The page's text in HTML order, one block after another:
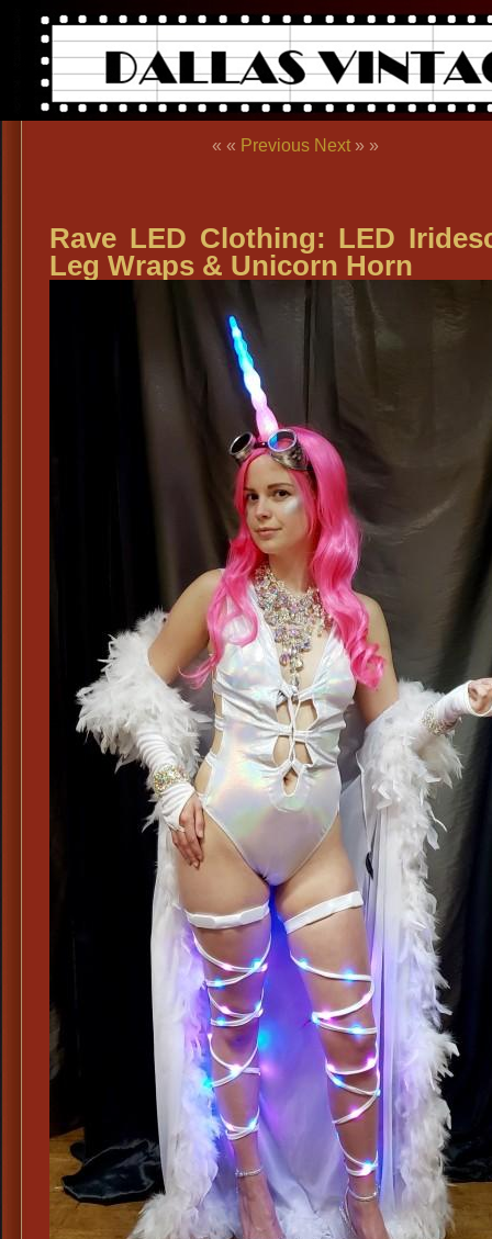
« « Previous Next » »
Rave LED Clothing: LED
Leg Wraps & Unicorn Horn